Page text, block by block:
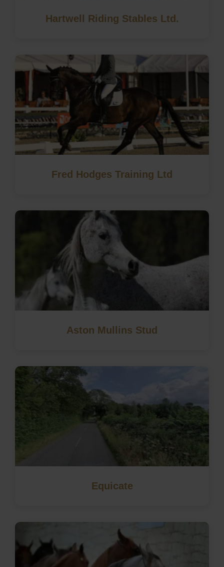
Hartwell Riding Stables Ltd.
Fred Hodges Training Ltd
Aston Mullins Stud
Equicate